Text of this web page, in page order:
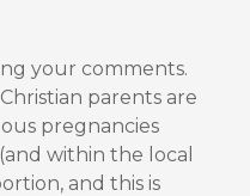
your comments.
parents are
pregnancies
within the local
and this is